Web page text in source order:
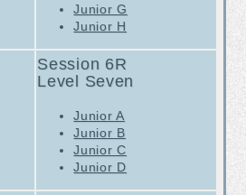
Junior G
Junior H
Session 6R
Level Seven
Junior A
Junior B
Junior C
Junior D